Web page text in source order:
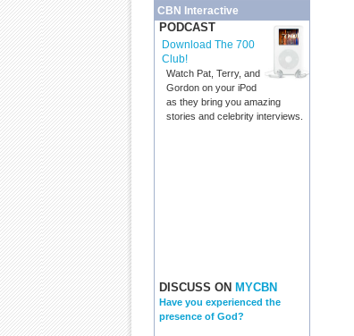
CBN Interactive
PODCAST
Download The 700
Club!
Watch Pat, Terry, and
Gordon on your iPod
as they bring you amazing
stories and celebrity interviews.
DISCUSS ON MYCBN
Have you experienced the
presence of God?